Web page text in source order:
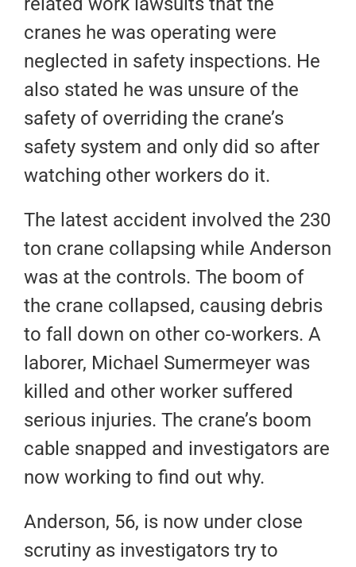
cranes he was operating were
neglected in safety inspections. He
also stated he was unsure of the
safety of overriding the crane’s
safety system and only did so after
watching other workers do it.
The latest accident involved the 230
ton crane collapsing while Anderson
was at the controls. The boom of
the crane collapsed, causing debris
to fall down on other co-workers. A
laborer, Michael Sumermeyer was
killed and other worker suffered
serious injuries. The crane’s boom
cable snapped and investigators are
now working to find out why.
Anderson, 56, is now under close
scrutiny as investigators try to